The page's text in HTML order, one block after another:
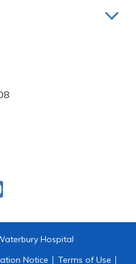
Hospital
Notice Terms of Use